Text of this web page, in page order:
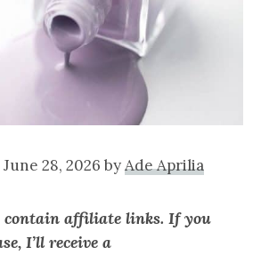
28, 2026 byAde Aprilia
contain affiliate links. If you
I’ll receive a